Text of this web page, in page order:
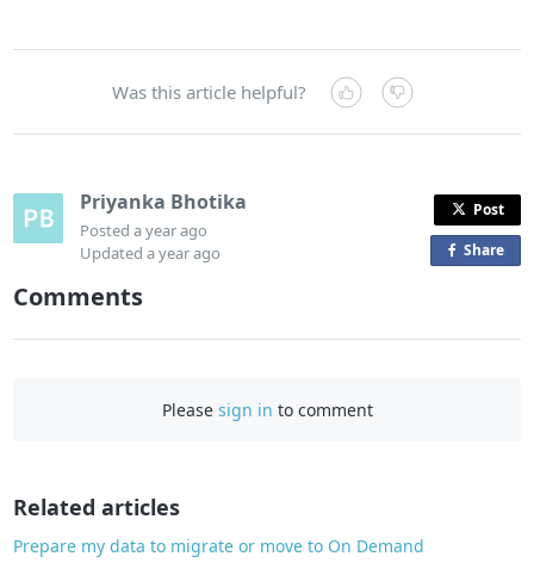
Was this article helpful?
Priyanka Bhotika
Posteda year ago
Updateda year ago
Post
Shareo
a
Comments
Please sign in to comment
Related articles
Prepare my data to migrate or move to On Demand